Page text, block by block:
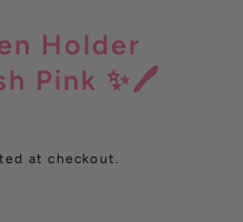
Holder
Pink ✨🖊️
at checkout.